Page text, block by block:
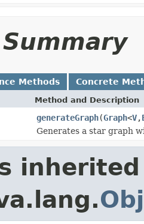
Methods Concrete
Method and Description
generateGraph(Graph<V,
Generates a star graph